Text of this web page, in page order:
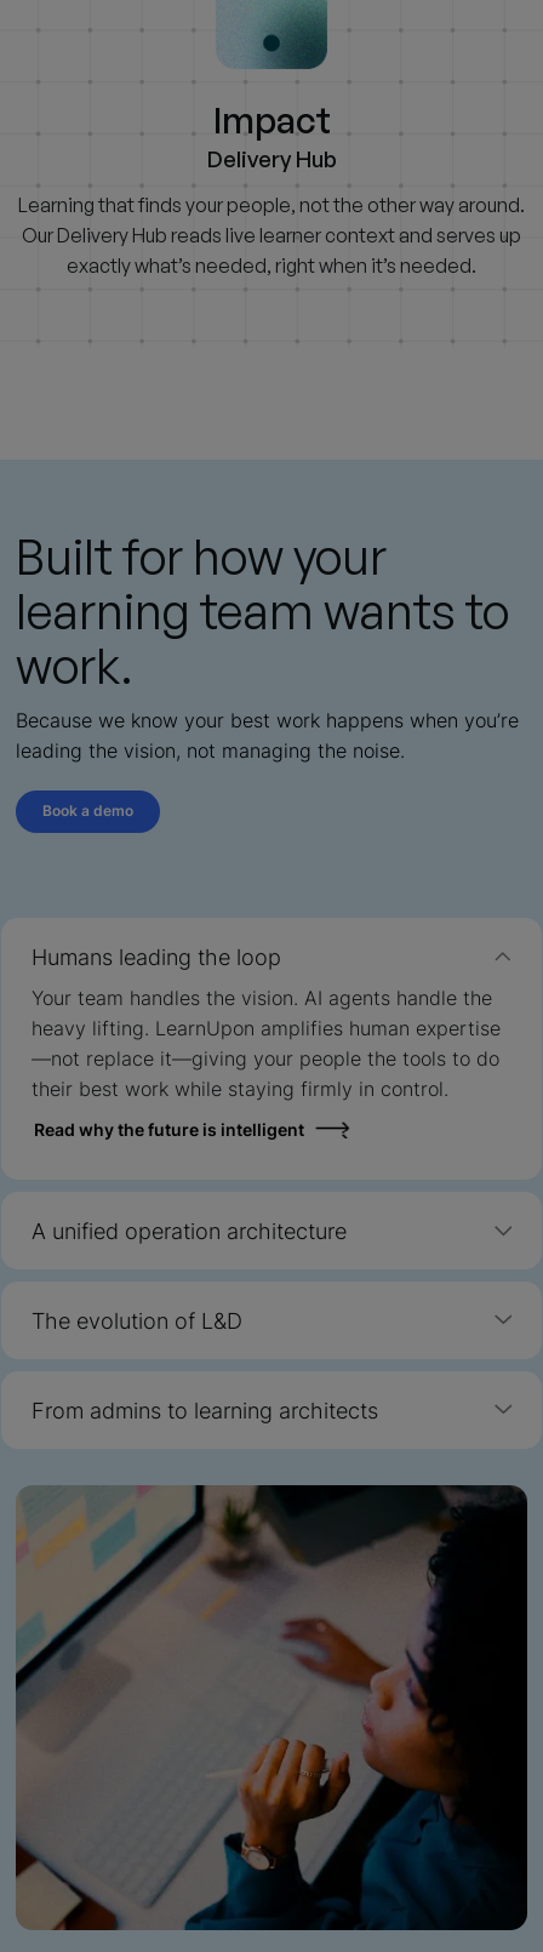
Impact
Delivery Hub
Learning that finds your people, not the other way around.
Our Delivery Hub reads live learner context and serves up
exactly what’s needed, right when it’s needed.
Built for how your
learning team wants to
work.
Because we know your best work happens when you’re
leading the vision, not managing the noise.
Book a demo
Humans leading the loop
Your team handles the vision. AI agents handle the
heavy lifting. LearnUpon amplifies human expertise
—not replace it—giving your people the tools to do
their best work while staying firmly in control.
Read why the future is intelligent
A unified operation architecture
The evolution of L&D
From admins to learning architects